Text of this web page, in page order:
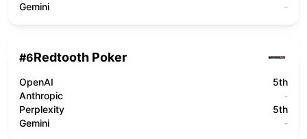
Gemini
-
#6Redtooth Poker
OpenAI
5th
Anthropic
-
Perplexity
5th
Gemini
-